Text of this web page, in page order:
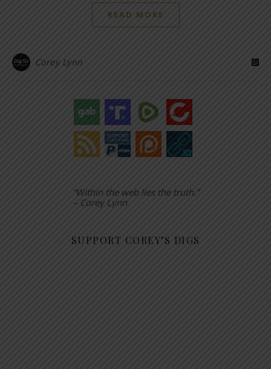
READ MORE
Corey Lynn
“Within the web lies the truth.”
– Corey Lynn
SUPPORT COREY’S DIGS